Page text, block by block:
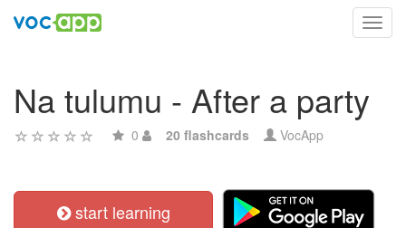
Na tulumu - After a party
0 20 flashcards VocApp
start learning